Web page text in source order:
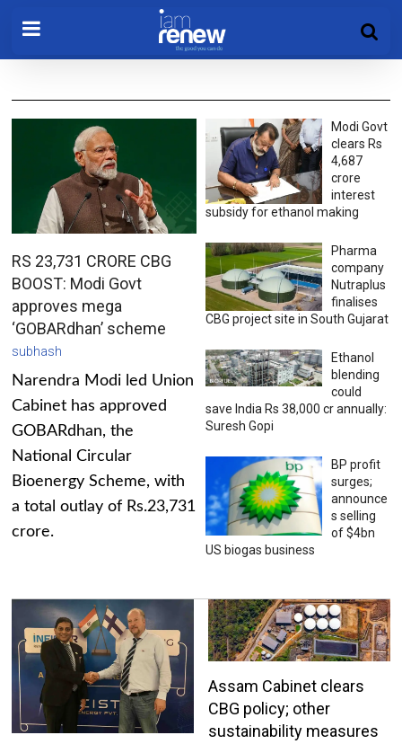
RS 23,731 CRORE CBG
BOOST: Modi Govt
approves mega
‘GOBARdhan’ scheme
subhash
Narendra Modi led Union
Cabinet has approved
GOBARdhan, the
National Circular
Bioenergy Scheme, with
a total outlay of Rs.23,731
crore.
Modi Govt
clears Rs
4,687
crore
interest
subsidy for ethanol making
Pharma
company
Nutraplus
finalises
CBG project site in South Gujarat
Ethanol
blending
could
save India Rs 38,000 cr annually:
Suresh Gopi
BP profit
surges;
announce
s selling
of $4bn
US biogas business
Assam Cabinet clears
CBG policy; other
sustainability measures